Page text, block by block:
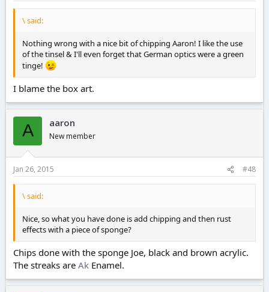
\ said:
Nothing wrong with a nice bit of chipping Aaron! I like the use
of the tinsel & I'll even forget that German optics were a green
tinge!
I blame the box art.
A aaron
New member
Jan 26, 2015 #48
\ said:
Nice, so what you have done is add chipping and then rust
effects with a piece of sponge?
Chips done with the sponge Joe, black and brown acrylic.
The streaks are Ak Enamel.